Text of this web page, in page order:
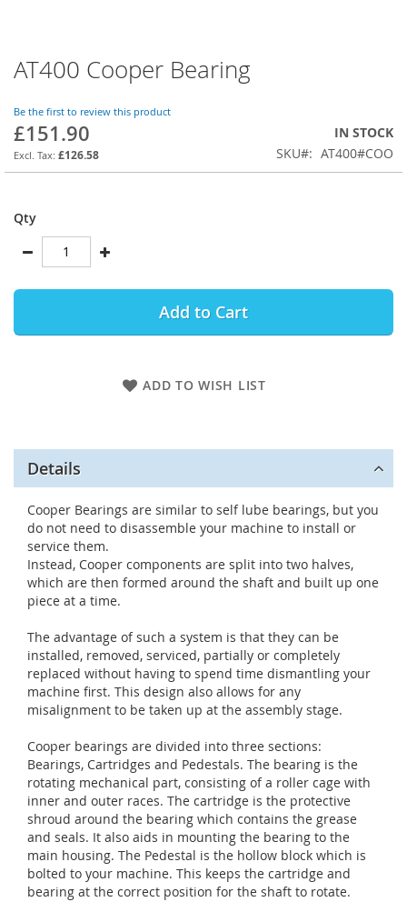
AT400 Cooper Bearing
Be the first to review this product
£151.90
£126.58
IN STOCK
SKU
AT400#COO
Qty
Add to Cart
ADD TO WISH LIST
Skip
to
beginning
of
the
images
Details
Cooper Bearings are similar to self lube bearings, but you
do not need to disassemble your machine to install or
service them.
Instead, Cooper components are split into two halves,
which are then formed around the shaft and built up one
piece at a time.
The advantage of such a system is that they can be
installed, removed, serviced, partially or completely
replaced without having to spend time dismantling your
machine first. This design also allows for any
misalignment to be taken up at the assembly stage.
Cooper bearings are divided into three sections:
Bearings, Cartridges and Pedestals. The bearing is the
rotating mechanical part, consisting of a roller cage with
inner and outer races. The cartridge is the protective
shroud around the bearing which contains the grease
and seals. It also aids in mounting the bearing to the
main housing. The Pedestal is the hollow block which is
bolted to your machine. This keeps the cartridge and
bearing at the correct position for the shaft to rotate.